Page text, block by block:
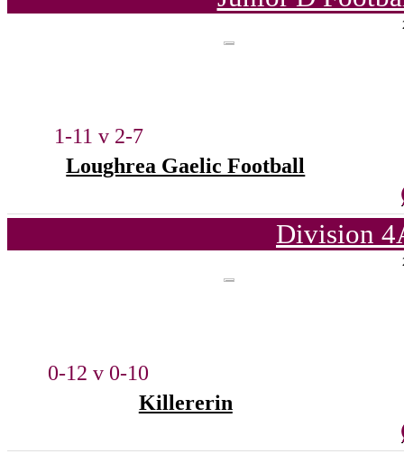
1-11 v 2-7
Loughrea Gaelic Football
Division
0-12 v 0-10
Killererin